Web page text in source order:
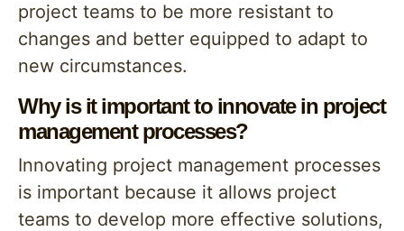
project teams to be more resistant to
changes and better equipped to adapt to
new circumstances.
Why is it important to innovate in project
management processes?
Innovating project management processes
is important because it allows project
teams to develop more effective solutions,